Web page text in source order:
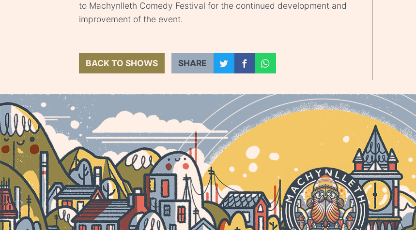
to Machynlleth Comedy Festival for the continued development and
improvement of the event.
BACK TO SHOWS SHARE